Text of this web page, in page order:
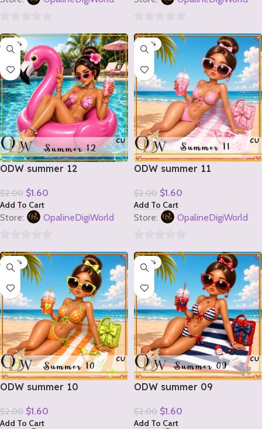
out
5
out
5
-20%
ODW summer 12
$2.00 $1.60
Add To Cart
Store: OpalineDigiWorld
out
5
-20%
ODW summer 11
$2.00 $1.60
Add To Cart
Store: OpalineDigiWorld
out
5
-20%
ODW summer 10
$2.00 $1.60
Add To Cart
-20%
ODW summer 09
$2.00 $1.60
Add To Cart